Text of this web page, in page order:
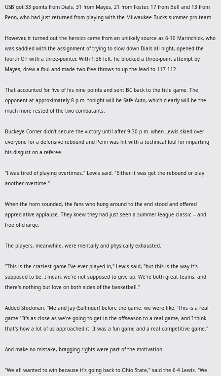
[font=Arial, Helvetica, sans-serif]9 p.m.[/font]
[font=Arial, Helvetica, sans-serif]Ct. 1 HER-King vs. SAFE[/font]
[/font]
[font=Arial, Helvetica, sans-serif]Ct. 3 Prudential vs.
Union[/font]
[font=Arial, Helvetica, sans-serif]
End of regular season
USB got 33 points from Dials, 31 from Mayes, 21 from Foster, 17 from Bell and 13 from
Penn, who had just returned from playing with the Milwaukee Bucks summer pro team.
However, it turned out the heroics came from an unlikely source as 6-10 Marinchick, who
was saddled with the assignment of trying to slow down Dials all night, opened the
fourth OT with a three-pointer. With 1:36 left, he blocked a three-point attempt by
Mayes, drew a foul and made two free throws to up the lead to 117-112.
That accounted for five of his nine points and sent BC back to the title game. The
opponent at approximately 8 p.m. tonight will be Safe Auto, which clearly will be the
much more rested of the two combatants.
Buckeye Corner didn't secure the victory until after 9:30 p.m. when Lewis skied over
everyone for a defensive rebound and Penn was hit with a technical foul for imparting
his disgust on a referee.
"I was tired of playing overtimes," Lewis said. "Either it was get the rebound or play
another overtime."
When the horn sounded, the fans who hung around to the end stood and offered
appreciative applause. They knew they had just seen a summer league classic -- and
free of charge.
The players, meanwhile, were mentally and physically exhausted.
"This is the craziest game I've ever played in," Lewis said, "but this is the way it's
supposed to be. I mean, we're not supposed to give up. We're both great teams, and
there's nothing but love on both sides of the basketball."
Added Stockman, "Me and Jay (Sullinger) before the game, we were like, 'This is a real
game.' It's as close as we're going to get in the offseason to a real game, and I think
that's how a lot of us approached it. It was a fun game and a real competitive game."
And make no mistake, bragging rights were part of the motivation.
"We all wanted to win because it's going back to Ohio State," said the 6-4 Lewis. "We